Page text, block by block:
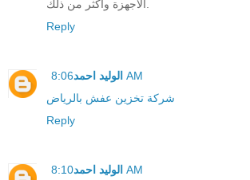
Reply
الوليد احمد 8:06 AM
شركة تخزين عفش بالرياض
Reply
الوليد احمد 8:10 AM